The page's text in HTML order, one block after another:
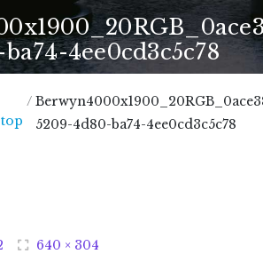
4ee0cd3c5c78
Quartz and Granite
/
5209-4d80-ba74-4ee0cd3c5c78
640 × 304